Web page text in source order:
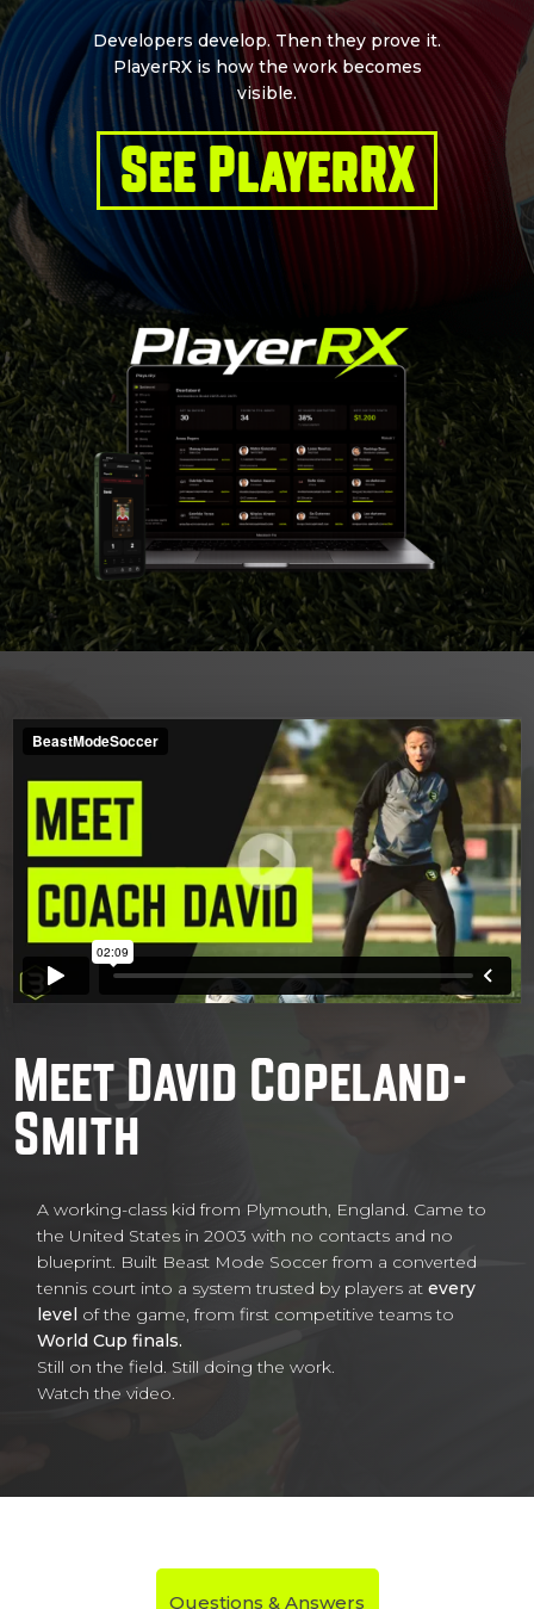
Developers develop. Then they prove it.
PlayerRX is how the work becomes
visible.
See PlayerRX
Meet David Copeland-
Smith
A working-class kid from Plymouth, England. Came to
the United States in 2003 with no contacts and no
blueprint. Built Beast Mode Soccer from a converted
tennis court into a system trusted by players at every
level of the game, from first competitive teams to
World Cup finals.
Still on the field. Still doing the work.
Watch the video.
Questions & Answers